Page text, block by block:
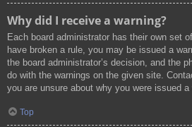
Why did I receive a warning?
Each board administrator has their own set
have broken a rule, you may be issued a
the board administrator’s decision, and the
do with the warnings on the given site.
you are unsure about why you were issued a
Top